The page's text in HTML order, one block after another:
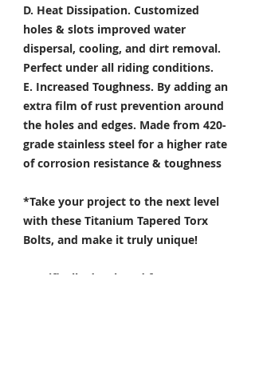
D. Heat Dissipation. Customized
holes & slots improved water
dispersal, cooling, and dirt removal.
Perfect under all riding conditions.
E. Increased Toughness. By adding an
extra film of rust prevention around
the holes and edges. Made from 420-
grade stainless steel for a higher rate
of corrosion resistance & toughness
*Take your project to the next level
with these Titanium Tapered Torx
Bolts, and make it truly unique!
Specifically developed for